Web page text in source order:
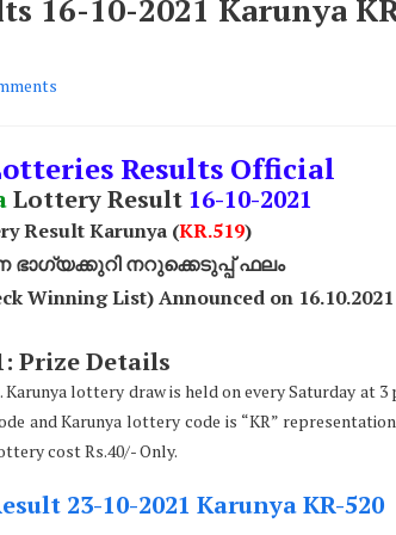
16-10-2021 Karunya
Results Official
Lottery Result 16-10-2021
Result Karunya (KR.519)
നറുക്കെടുപ്പ് ഫലം
Winning List) Announced on 16.10.2021
Prize Details
lottery draw is held on every Saturday at 3
and Karunya lottery code is “KR”
cost Rs.40/- Only.
23-10-2021 Karunya KR-520